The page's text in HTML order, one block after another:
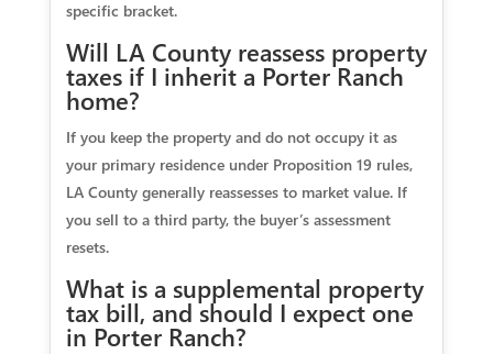
specific bracket.
Will LA County reassess property
taxes if I inherit a Porter Ranch
home?
If you keep the property and do not occupy it as
your primary residence under Proposition 19 rules,
LA County generally reassesses to market value. If
you sell to a third party, the buyer’s assessment
resets.
What is a supplemental property
tax bill, and should I expect one
in Porter Ranch?